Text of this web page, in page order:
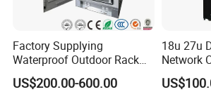
Certifications
Factory Supplying
Waterproof Outdoor Rack
Telecom Equipment
Electrical Cabinet
US$200.00-600.00
18u 27u
Network